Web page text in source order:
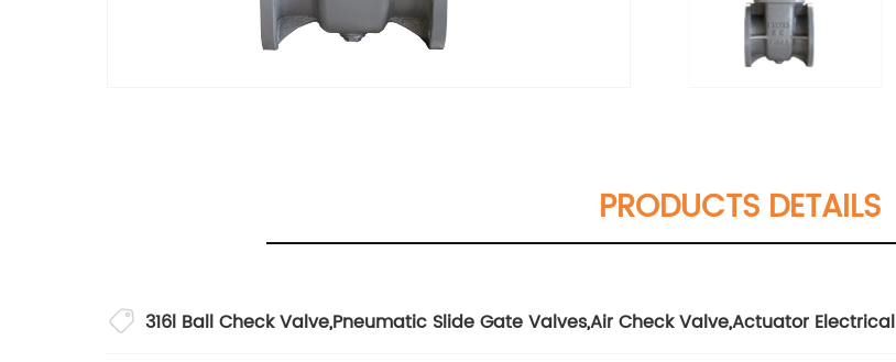
PRODUCTS DETAILS
316l Ball Check Valve,Pneumatic Slide Gate Valves,Air Check Valve,Actuator Electrical